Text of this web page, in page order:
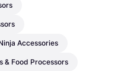
Accessories
& Food Processors